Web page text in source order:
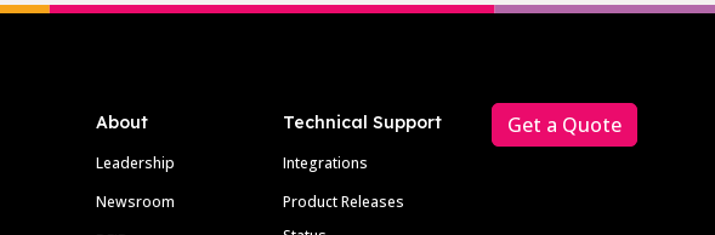
About
Leadership
Newsroom
Technical Support
Integrations
Product Releases
Get a Quote